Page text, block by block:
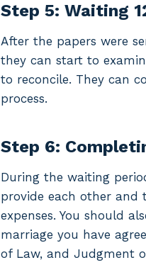
Step 5: Waiting
After the papers were
they can start to
to reconcile. They can
process.
Step 6:
During the waiting
provide each other and
expenses. You should
marriage you have
of Law, and Judgment